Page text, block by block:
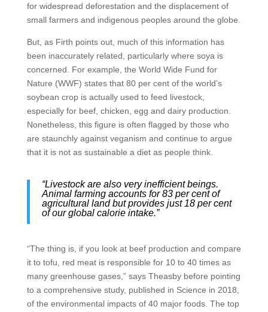
for widespread deforestation and the displacement of
small farmers and indigenous peoples around the globe.
But, as Firth points out, much of this information has
been inaccurately related, particularly where soya is
concerned. For example, the World Wide Fund for
Nature (WWF) states that 80 per cent of the world’s
soybean crop is actually used to feed livestock,
especially for beef, chicken, egg and dairy production.
Nonetheless, this figure is often flagged by those who
are staunchly against veganism and continue to argue
that it is not as sustainable a diet as people think.
“Livestock are also very inefficient beings.
Animal farming accounts for 83 per cent of
agricultural land but provides just 18 per cent
of our global calorie intake.”
“The thing is, if you look at beef production and compare
it to tofu, red meat is responsible for 10 to 40 times as
many greenhouse gases,” says Theasby before pointing
to a comprehensive study, published in Science in 2018,
of the environmental impacts of 40 major foods. The top